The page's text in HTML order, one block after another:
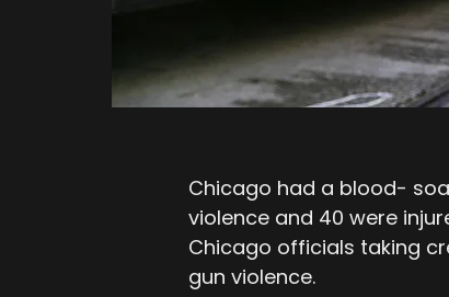
Chicago had a blood-
violence and 40 were
Chicago officials taking
gun violence.